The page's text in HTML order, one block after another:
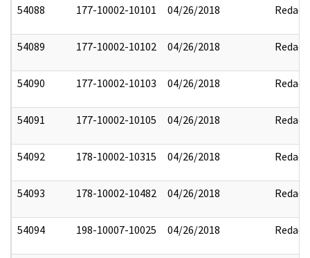
54088 177-10002-10101 04/26/2018 Redact
54089 177-10002-10102 04/26/2018 Redact
54090 177-10002-10103 04/26/2018 Redact
54091 177-10002-10105 04/26/2018 Redact
54092 178-10002-10315 04/26/2018 Redact
54093 178-10002-10482 04/26/2018 Redact
54094 198-10007-10025 04/26/2018 Redact